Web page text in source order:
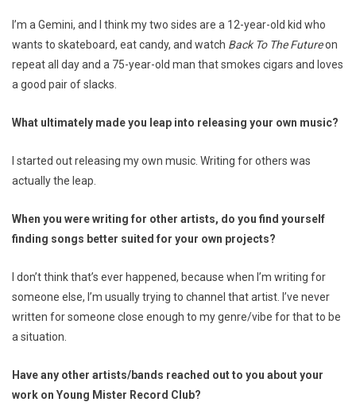
I’m a Gemini, and I think my two sides are a 12-year-old kid who
wants to skateboard, eat candy, and watch Back To The Futureon
repeat all day and a 75-year-old man that smokes cigars and loves
a good pair of slacks.
What ultimately made you leap into releasing your own music?
I started out releasing my own music. Writing for others was
actually the leap.
When you were writing for other artists, do you find yourself
finding songs better suited for your own projects?
I don’t think that’s ever happened, because when I’m writing for
someone else, I’m usually trying to channel that artist. I’ve never
written for someone close enough to my genre/vibe for that to be
a situation.
Have any other artists/bands reached out to you about your
work on Young Mister Record Club?